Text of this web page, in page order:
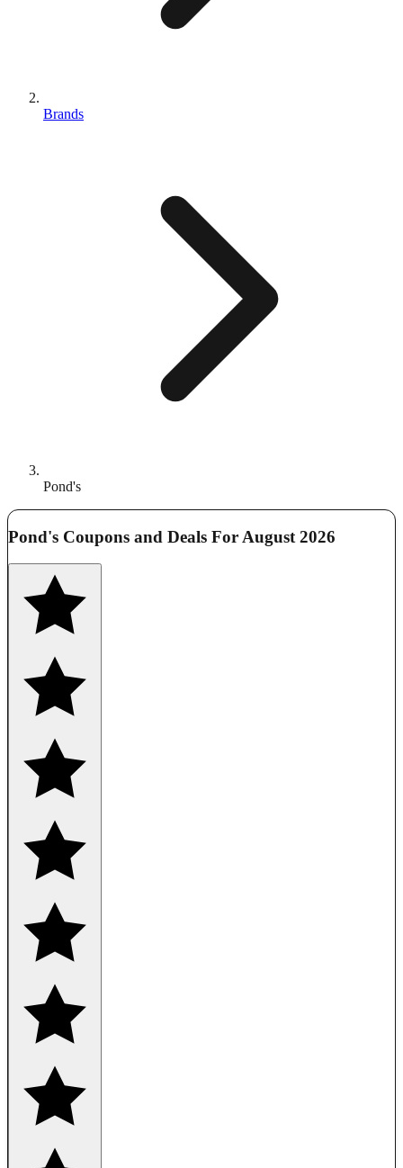
Brands
Pond's
Pond's Coupons and Deals For August 2026